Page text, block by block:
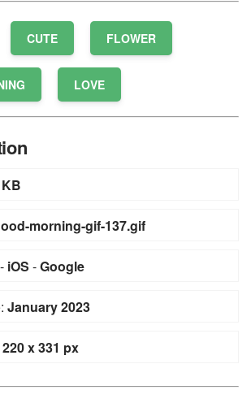
CUTE FLOWER
LOVE
morning-gif-137.gif
- iOS -Google
January 2023
220 x 331 px